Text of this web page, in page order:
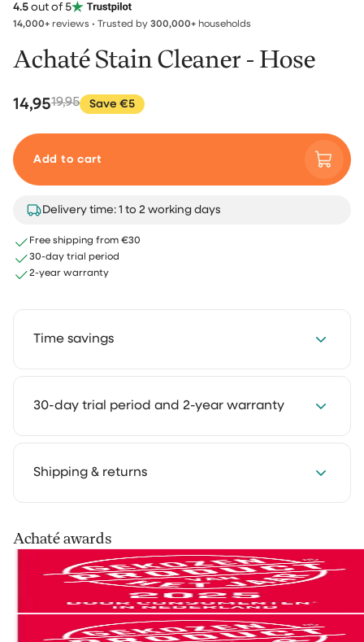
4.5 out of 5
14,000+ reviews • Trusted by 300,000+ households
Achaté Stain Cleaner - Hose
14,9519,95 Save €5
Add to cart
Delivery time: 1 to 2 working days
Free shipping from €30
30-day trial period
2-year warranty
Time savings
Save 2 to 4 hours every week with our cleaning
30-day trial period and 2-year warranty
We get it: you want to experience how something
the difference for yourself.
Not satisfied? No problem. You can easily return it and
we'll refund your money.
Shipping & returns
Your order is shipped via PostNL, DHL or UPS. After
processing you’ll receive a track & trace email so you
can follow your parcel.
You can easily return your order within 30 days of
receipt viaour return portal.
Achaté awards